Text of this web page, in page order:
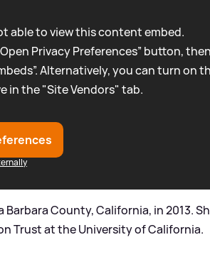
able to view this content embed.
Privacy Preferences” button, then
Alternatively, you can turn on
in the "Site Vendors" tab.
County, California, in 2013.
Trust at the University of California.